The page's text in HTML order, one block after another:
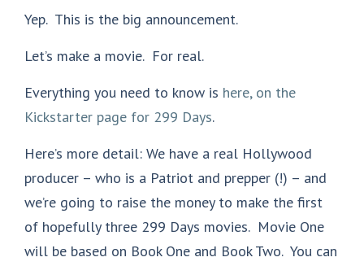
Yep. This is the big announcement.
Let’s make a movie. For real.
Everything you need to know is here, on the
Kickstarter page for 299 Days.
Here’s more detail: We have a real Hollywood
producer – who is a Patriot and prepper (!) – and
we’re going to raise the money to make the first
of hopefully three 299 Days movies. Movie One
will be based on Book One and Book Two. You can